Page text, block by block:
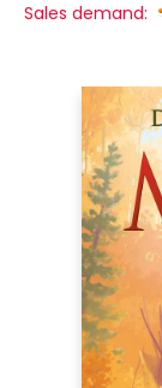
Sales demand: